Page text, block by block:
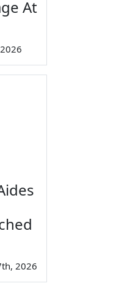
At
2026